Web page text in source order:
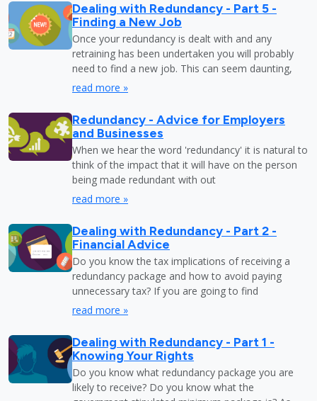
Dealing with Redundancy - Part 5 -
Finding a New Job
Once your redundancy is dealt with and any
retraining has been undertaken you will probably
need to find a new job. This can seem daunting,
read more »
Redundancy - Advice for Employers
and Businesses
When we hear the word 'redundancy' it is natural to
think of the impact that it will have on the person
being made redundant with out
read more »
Dealing with Redundancy - Part 2 -
Financial Advice
Do you know the tax implications of receiving a
redundancy package and how to avoid paying
unnecessary tax? If you are going to find
read more »
Dealing with Redundancy - Part 1 -
Knowing Your Rights
Do you know what redundancy package you are
likely to receive? Do you know what the